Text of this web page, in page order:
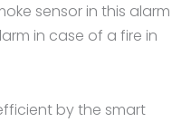
sensor in this alarm
in case of a fire in
by the smart